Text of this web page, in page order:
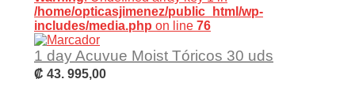
/home/opticasjimenez/public_html/wp-
includes/media.php on line 76
1 day Acuvue Moist Tóricos 30 uds
₡ 43. 995,00